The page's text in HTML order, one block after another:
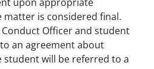
matter is considered final.
Officer and student
an agreement about
student will be referred to a